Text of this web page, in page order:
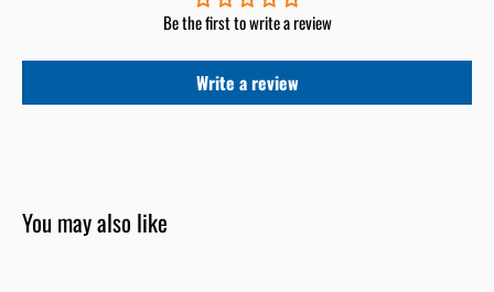
Be the first to write a review
Write a review
You may also like